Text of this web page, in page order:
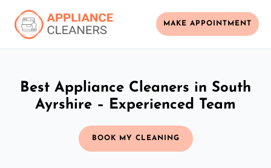
MAKE APPOINTMENT
Best Appliance Cleaners in South
Ayrshire – Experienced Team
BOOK MY CLEANING